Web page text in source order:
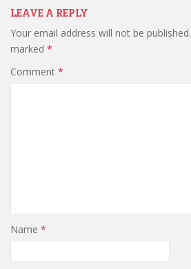
LEAVE A REPLY
Your email address will not be published.
marked *
Comment *
Name *